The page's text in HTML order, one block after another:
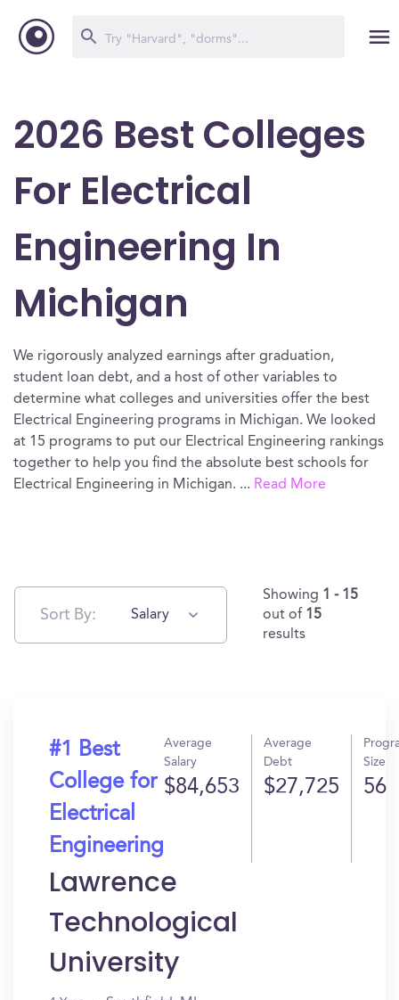
2026 Best Colleges
For Electrical
Engineering In
Michigan
We rigorously analyzed earnings after graduation,
student loan debt, and a host of other variables to
determine what colleges and universities offer the best
Electrical Engineering programs in Michigan. We looked
at 15 programs to put our Electrical Engineering rankings
together to help you find the absolute best schools for
Electrical Engineering in Michigan. ... Read More
Sort By: Salary
Showing 1 - 15
out of 15
results
#1 Best
College for
Electrical
Engineering
Average
Salary
$84,653
Average
Debt
$27,725
Size
56
Lawrence
Technological
University